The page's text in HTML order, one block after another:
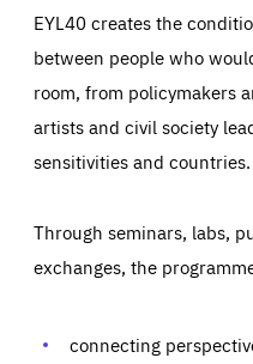
EYL40 creates the
between people who
room, from policymakers
artists and civil society
sensitivities and countries.
Through seminars, labs,
exchanges, the
connecting
Essentials
Those cookies are
preferences, logging in, or